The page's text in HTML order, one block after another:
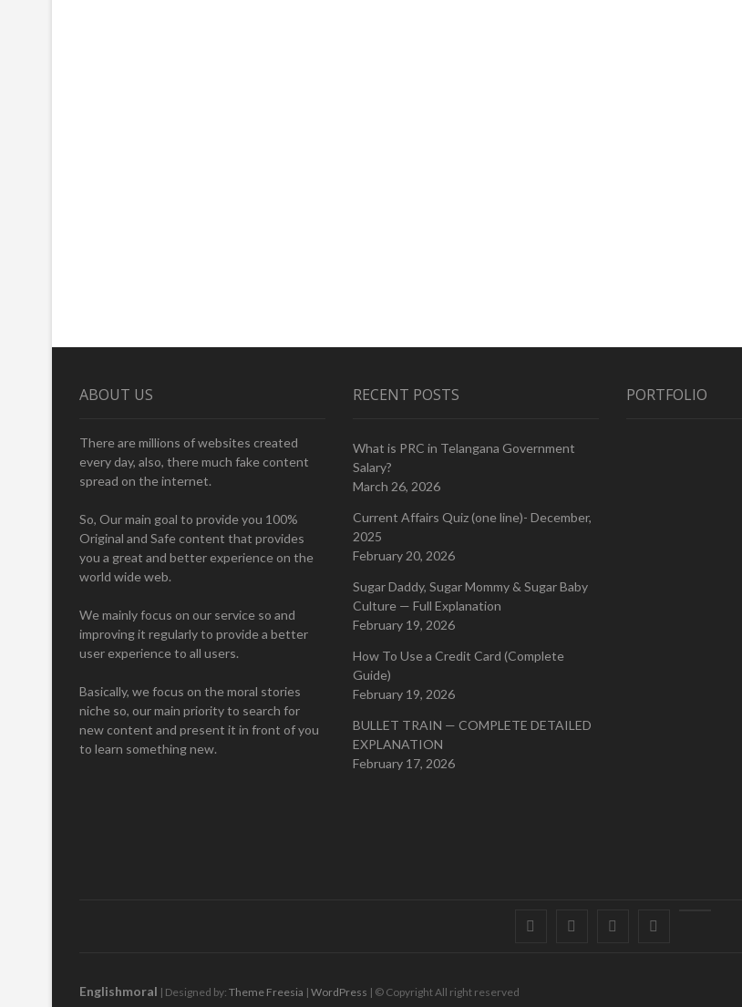
ABOUT US
There are millions of websites created
every day, also, there much fake content
spread on the internet.
So, Our main goal to provide you 100%
Original and Safe content that provides
you a great and better experience on the
world wide web.
We mainly focus on our service so and
improving it regularly to provide a better
user experience to all users.
Basically, we focus on the moral stories
niche so, our main priority to search for
new content and present it in front of you
to learn something new.
RECENT POSTS
What is PRC in Telangana Government
Salary?
March 26, 2026
Current Affairs Quiz (one line)- December,
2025
February 20, 2026
Sugar Daddy, Sugar Mommy & Sugar Baby
Culture — Full Explanation
February 19, 2026
How To Use a Credit Card (Complete
Guide)
February 19, 2026
BULLET TRAIN — COMPLETE DETAILED
EXPLANATION
February 17, 2026
PORTFOLIO
FacebookTwitter instagram
Englishmoral | Designed by: Theme Freesia | WordPress | © Copyright All right reserved